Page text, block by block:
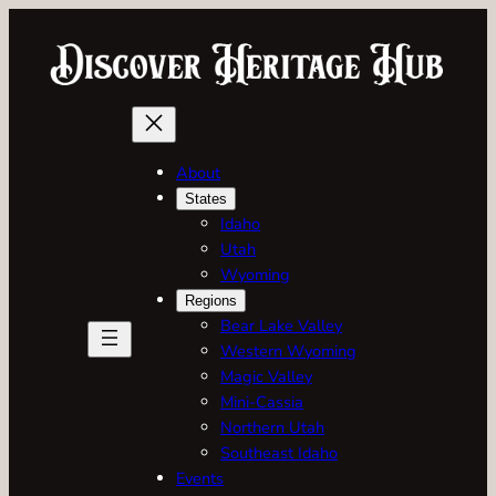
content
About
States
Idaho
Utah
Wyoming
Regions
Bear Lake Valley
Western Wyoming
Magic Valley
Mini-Cassia
Northern Utah
Southeast Idaho
Events